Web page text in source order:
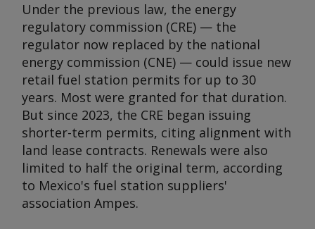
Under the previous law, the energy
regulatory commission (CRE) — the
regulator now replaced by the national
energy commission (CNE) — could issue new
retail fuel station permits for up to 30
years. Most were granted for that duration.
But since 2023, the CRE began issuing
shorter-term permits, citing alignment with
land lease contracts. Renewals were also
limited to half the original term, according
to Mexico's fuel station suppliers'
association Ampes.